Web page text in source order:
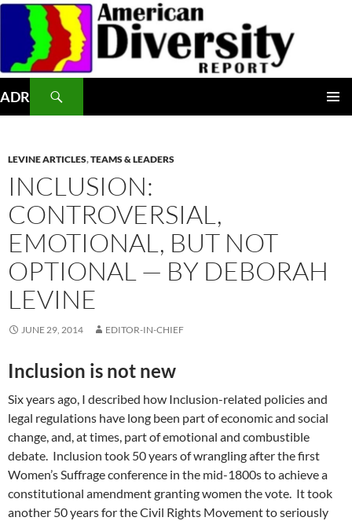
Skip
content
ADR
LEVINE ARTICLES,TEAMS & LEADERS
INCLUSION:
CONTROVERSIAL,
EMOTIONAL, BUT NOT
OPTIONAL — BY DEBORAH
LEVINE
JUNE 29, 2014 EDITOR-IN-CHIEF
Inclusion is not new
Six years ago, I described how Inclusion-related policies and
legal regulations have long been part of economic and social
change, and, at times, part of emotional and combustible
debate. Inclusion took 50 years of wrangling after the first
Women’s Suffrage conference in the mid-1800s to achieve a
constitutional amendment granting women the vote. It took
another 50 years for the Civil Rights Movement to seriously